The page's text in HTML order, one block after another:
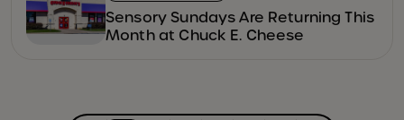
Sensory Sundays Are Returning This
Month at Chuck E. Cheese